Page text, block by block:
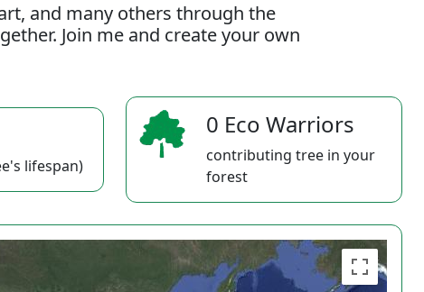
and many others through the
Join me and create your own
lifespan)
0 Eco Warriors
contributing tree in your
forest